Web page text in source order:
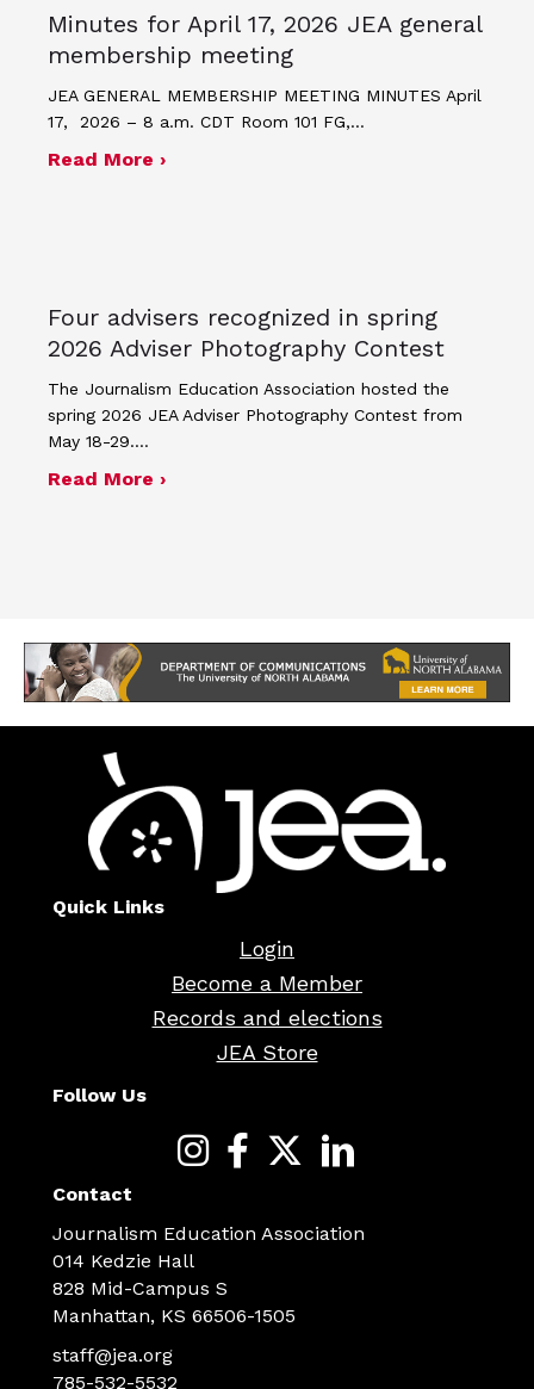
Minutes for April 17, 2026 JEA general
membership meeting
JEA GENERAL MEMBERSHIP MEETING MINUTES April
17, 2026 – 8 a.m. CDT Room 101 FG,…
Read More ›about Minutes for April 17, 2026 JEA
Four advisers recognized in spring
2026 Adviser Photography Contest
The Journalism Education Association hosted the
spring 2026 JEA Adviser Photography Contest from
May 18-29.…
Read More ›about Four advisers recognized in
Quick Links
Login
Become a Member
Records and elections
JEA Store
Follow Us
Contact
Journalism Education Association
014 Kedzie Hall
828 Mid-Campus S
Manhattan, KS 66506-1505
staff@jea.org
785-532-5532